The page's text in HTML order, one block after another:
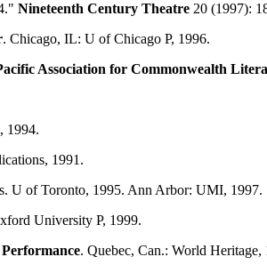
Nineteenth Century Theatre 20 (1997):
. Chicago, IL: U of Chicago P, 1996.
Association for Commonwealth
1994.
1991.
U of Toronto, 1995. Ann Arbor: UMI, 1997.
University P, 1999.
. Quebec, Can.: World Heritage,